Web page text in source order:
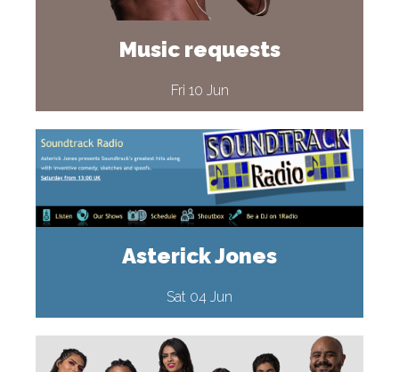
Music requests
Fri 10 Jun
Asterick Jones
Sat 04 Jun